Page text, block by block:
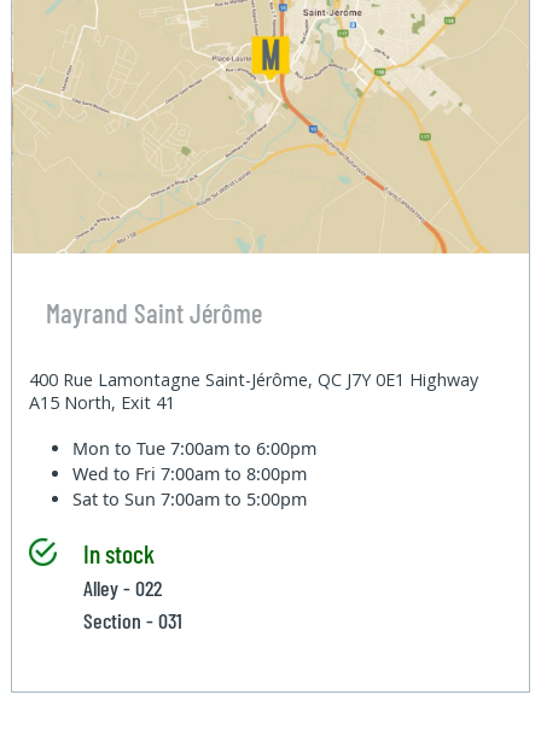
Mayrand Saint Jérôme
400 Rue Lamontagne Saint-Jérôme, QC J7Y 0E1 Highway
A15 North, Exit 41
Mon to Tue7:00am to 6:00pm
Wed to Fri7:00am to 8:00pm
Sat to Sun7:00am to 5:00pm
In stock
Alley - 022
Section - 031